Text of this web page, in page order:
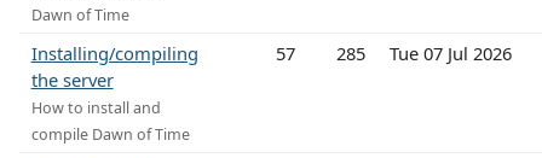
Dawn of Time
Installing/compiling
the server
How to install and
compile Dawn of Time
57 285 Tue 07 Jul 2026